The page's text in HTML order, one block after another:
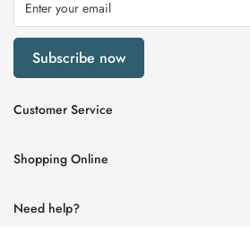
Subscribe now
Customer Service
Delivery & Returns
Privacy Policy
Shopping Online
Need help?